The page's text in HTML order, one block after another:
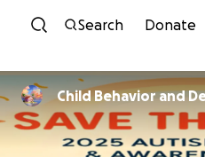
Skip to
Search Donate
Child Behavior and